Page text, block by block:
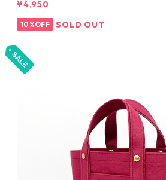
¥4,950
10%OFF SOLD OUT